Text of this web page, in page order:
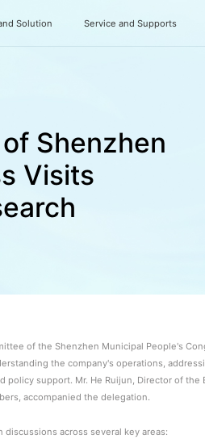
Solution Service and Supports
Shenzhen
Visits
of the Shenzhen Municipal People's
the company's operations,
support. Mr. He Ruijun, Director of the
accompanied the delegation.
across several key areas: